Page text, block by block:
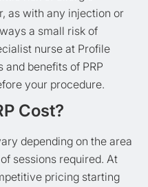
as with any injection or
a small risk of
nurse at Profile
benefits of PRP
your procedure.
Cost?
depending on the area
sessions required. At
pricing starting